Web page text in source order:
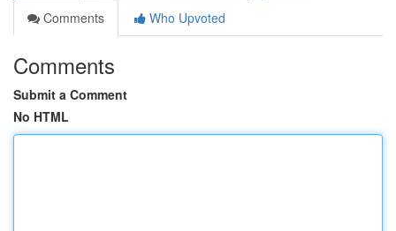
Comments
Who Upvoted
Comments
Submit a Comment
No HTML